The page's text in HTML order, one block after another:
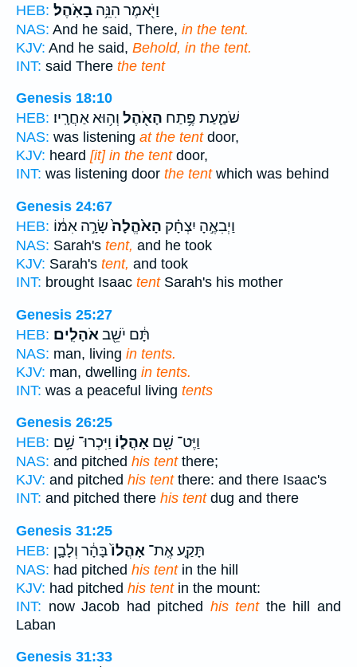
HEB: וַיֹּ֖אמֶר הִנֵּ֥ה בָאֹֽהֶל׃
NAS: And he said, There, in the tent.
KJV: And he said, Behold, in the tent.
INT: said There the tent
Genesis 18:10
HEB:
שֹׁמַ֛עַת פֶּ֥תַח הָאֹ֖הֶל וְה֥וּא אַחֲרָֽיו׃
NAS: was listening at the tentdoor,
KJV: heard [it] in the tentdoor,
INT: was listening door the tentwhich was behind
Genesis 24:67
HEB:
וַיְבִאֶ֣הָ יִצְחָ֗ק הָאֹ֙הֱלָה֙שָׂרָ֣ה אִמּ֔וֹ
NAS: Sarah's tent, and he took
KJV: Sarah's tent, and took
INT: brought Isaac tentSarah's his mother
Genesis 25:27
HEB:
תָּ֔ם יֹשֵׁ֖באֹהָלִֽים׃
NAS: man, living in tents.
KJV: man, dwelling in tents.
INT: was a peaceful living tents
Genesis 26:25
HEB:
וַיֶּט־ שָׁ֖ם אָהֳל֑וֹ וַיִּכְרוּ־ שָׁ֥ם
NAS: and pitched his tentthere;
KJV: and pitched his tentthere: and there Isaac's
INT: and pitched there his tentdug and there
Genesis 31:25
HEB:
תָּקַ֤ע אֶֽת־ אָהֳלוֹ֙בָּהָ֔ר וְלָבָ֛ן
NAS: had pitched his tentin the hill
KJV: had pitched his tentin the mount:
INT: now Jacob had pitched his tentthe hill and
Laban
Genesis 31:33